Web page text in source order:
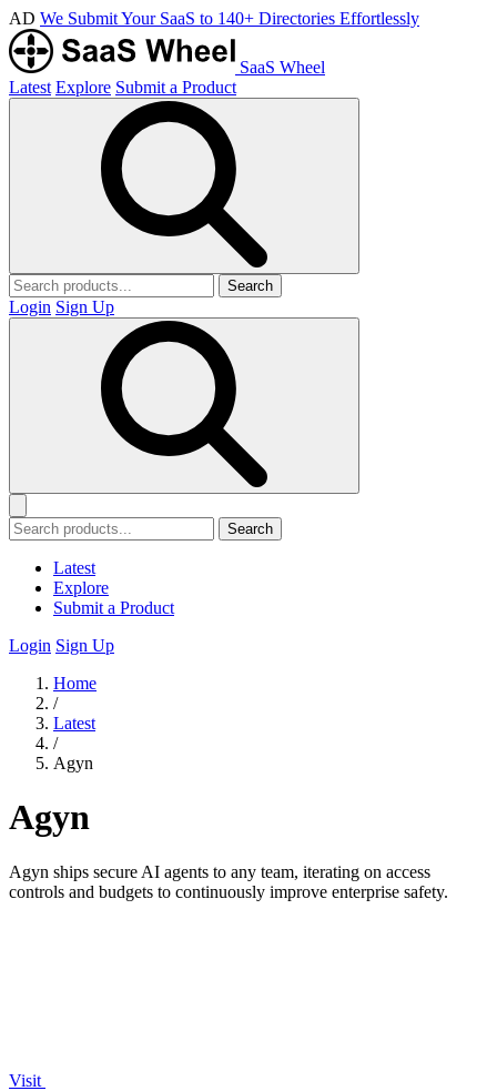
AD We Submit Your SaaS to 140+ Directories Effortlessly
SaaS Wheel
Latest Explore Submit a Product
Search
Login Sign Up
Search
Latest
Explore
Submit a Product
Login Sign Up
Home
/
Latest
/
Agyn
Agyn
Agyn ships secure AI agents to any team, iterating on access
controls and budgets to continuously improve enterprise safety.
Visit